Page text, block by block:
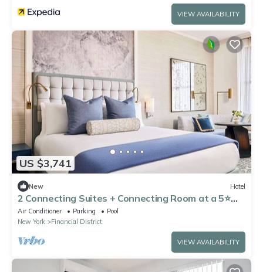
VIEW AVAILABILITY
US $3,741
New Hotel
2 Connecting Suites + Connecting Room at a 5⭐️
Hotel
Air Conditioner Parking
Pool
New York
Financial District
VIEW AVAILABILITY